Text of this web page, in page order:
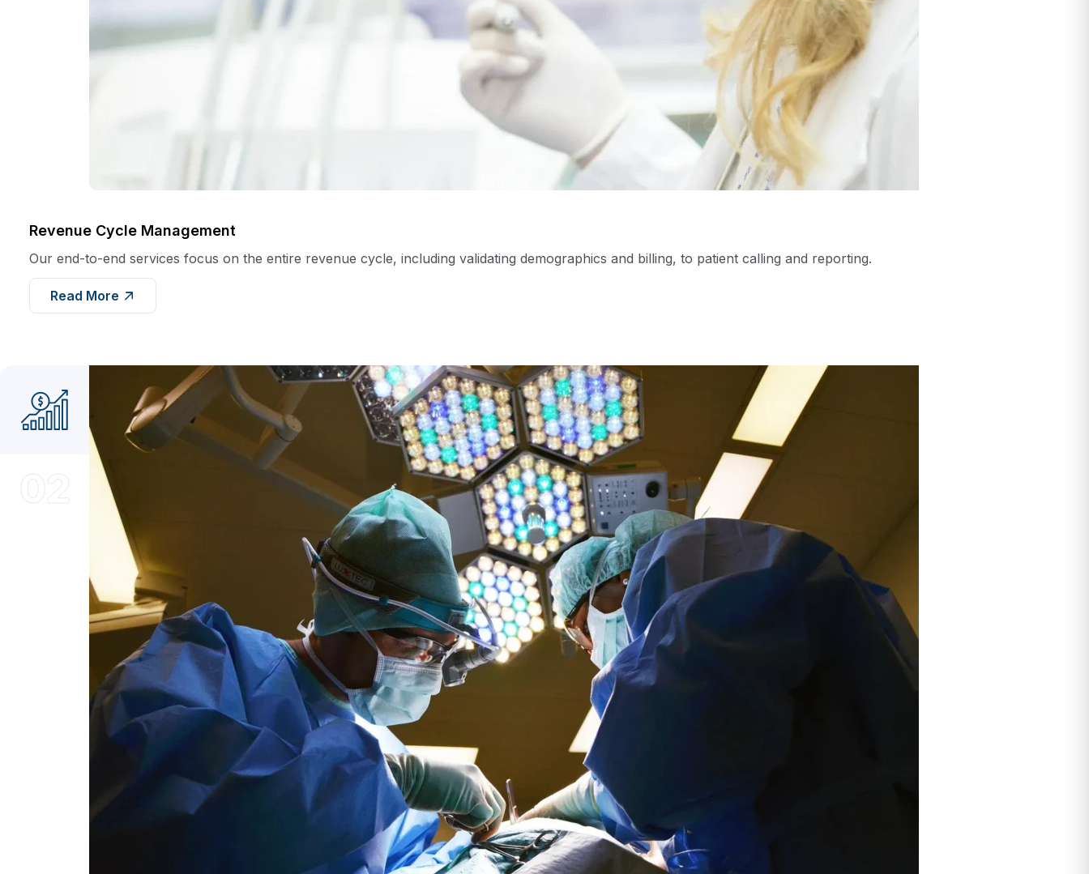
Revenue Cycle Management
Our end-to-end services focus on the entire revenue cycle, including validating demographics and billing, to patient calling and reporting.
Read More